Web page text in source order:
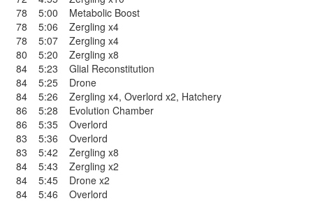
78
5:00
Metabolic Boost
78
5:06
Zergling x4
78
5:07
Zergling x4
80
5:20
Zergling x8
84
5:23
Glial Reconstitution
84
5:25
Drone
84
5:26 Zergling x4, Overlord x2, Hatchery
86
5:28
Evolution Chamber
86
5:35
Overlord
83
5:36
Overlord
83
5:42
Zergling x8
84
5:43
Zergling x2
84
5:45
Drone x2
84
5:46
Overlord